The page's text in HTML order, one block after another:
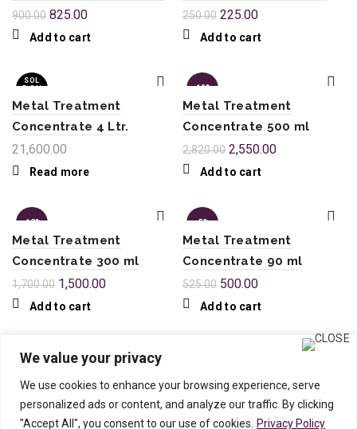
We value your privacy
We use cookies to enhance your browsing experience, serve
personalized ads or content, and analyze our traffic. By clicking
"Accept All", you consent to our use of cookies. Privacy Policy
900.00 825.00
Add to cart
250.00 225.00
Add to cart
SOL
D OU
Metal Treatment
Concentrate 4 Ltr.
21,600.00
Read more
-10%
Metal Treatment
Concentrate 500 ml
2,820.00 2,550.00
Add to cart
-12%
Metal Treatment
Concentrate 300 ml
1,700.00 1,500.00
Add to cart
-5%
Metal Treatment
Concentrate 90 ml
525.00 500.00
Add to cart
Downloads|Feedback|Testimonials|
Privacy Policy
Terms of